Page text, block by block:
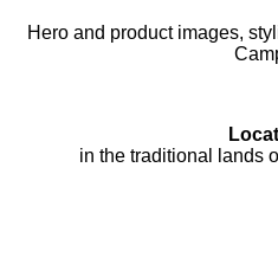
Hero and product images,
in the traditional lands